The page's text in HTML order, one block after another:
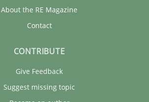
About the RE Magazine
Contact
CONTRIBUTE
Give Feedback
Suggest missing topic